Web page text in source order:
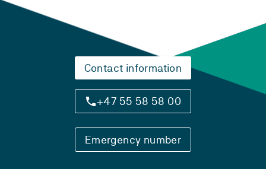
Contact information
+47 55 58 58 00
Emergency number